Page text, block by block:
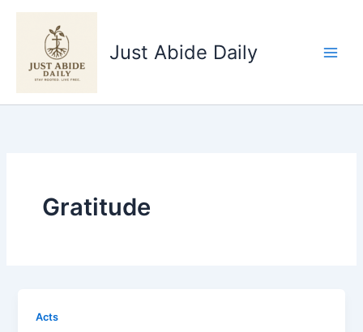
Skip
Just Abide Daily
Gratitude
Acts